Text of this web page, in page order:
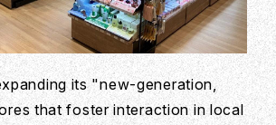
its "new-generation,
that foster interaction in local